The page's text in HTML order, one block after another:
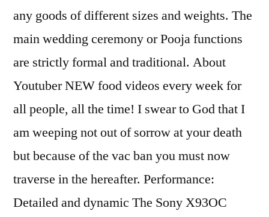
any goods of different sizes and weights. The
main wedding ceremony or Pooja functions
are strictly formal and traditional. About
Youtuber NEW food videos every week for
all people, all the time! I swear to God that I
am weeping not out of sorrow at your death
but because of the vac ban you must now
traverse in the hereafter. Performance:
Detailed and dynamic The Sony X93OC